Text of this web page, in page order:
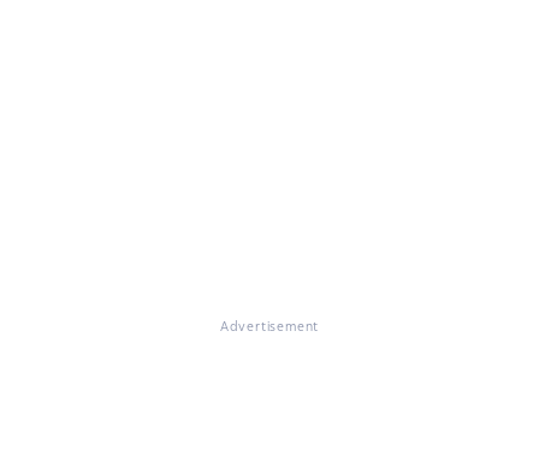
Advertisement